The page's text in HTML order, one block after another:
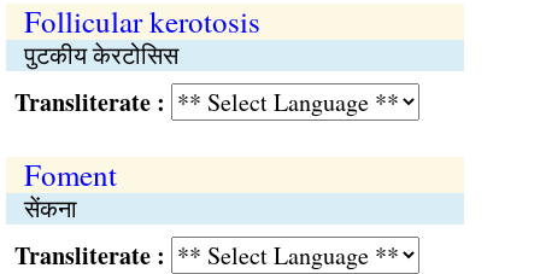
Follicular kerotosis
पुटकीय केरटोसिस
:
Foment
सेंकना
: